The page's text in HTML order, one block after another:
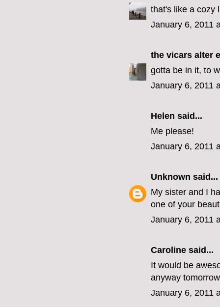
that's like a cozy
January 6, 2011
the vicars alter
gotta be in it, to
January 6, 2011
Helen said...
Me please!
January 6, 2011
Unknown said...
My sister and I
one of your
January 6, 2011
Caroline said...
It would be
anyway
January 6, 2011